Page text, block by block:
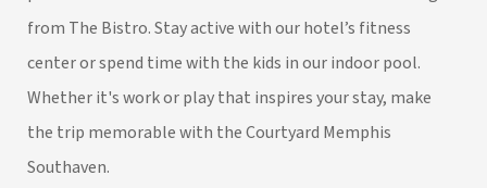
from The Bistro. Stay active with our hotel’s fitness
center or spend time with the kids in our indoor pool.
Whether it's work or play that inspires your stay, make
the trip memorable with the Courtyard Memphis
Southaven.